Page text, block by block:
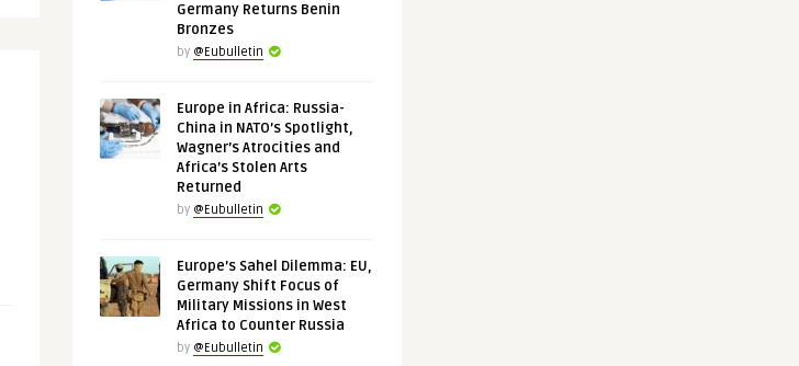
Germany Returns Benin
Bronzes
by @Eubulletin
Europe in Africa: Russia-
China in NATO’s Spotlight,
Wagner’s Atrocities and
Africa’s Stolen Arts
Returned
by @Eubulletin
Europe’s Sahel Dilemma: EU,
Germany Shift Focus of
Military Missions in West
Africa to Counter Russia
by @Eubulletin